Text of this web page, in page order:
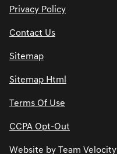
Privacy Policy
Contact Us
Sitemap
Sitemap Html
Terms Of Use
CCPA Opt-Out
Website by Team